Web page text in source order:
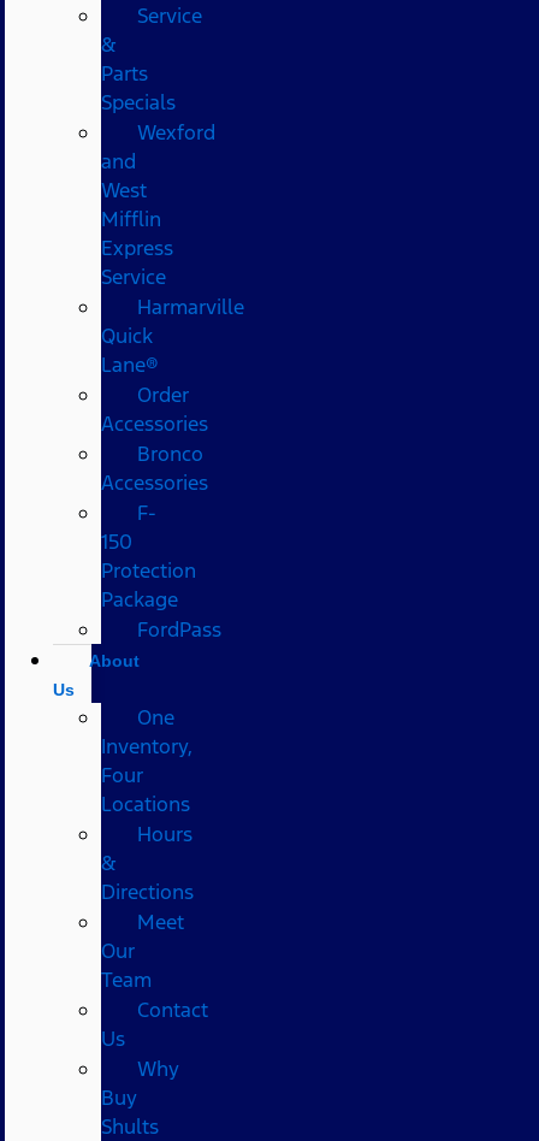
Service
&
Parts
Specials
Wexford
and
West
Mifflin
Express
Service
Harmarville
Quick
Lane®
Order
Accessories
Bronco
Accessories
F-
150
Protection
Package
FordPass
About
Us
One
Inventory,
Four
Locations
Hours
&
Directions
Meet
Our
Team
Contact
Us
Why
Buy
Shults